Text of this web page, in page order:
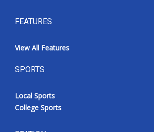
FEATURES
View All Features
SPORTS
Local Sports
College Sports